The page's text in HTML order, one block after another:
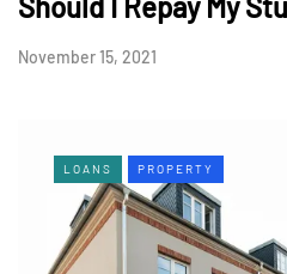
November 15, 2021
LOANS PROPERTY